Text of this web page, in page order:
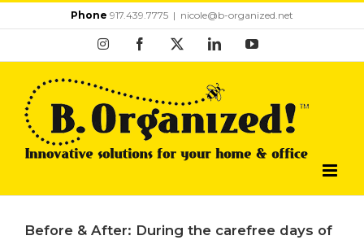
to
Phone 917.439.7775 | nicole@b-organized.net
InstagramFacebook LinkedInYouTube
Before & After: During the carefree days of